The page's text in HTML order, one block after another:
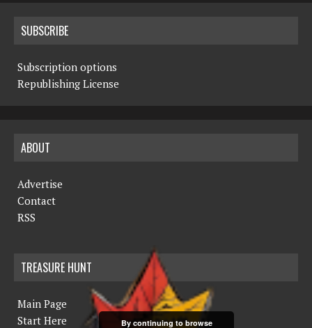
SUBSCRIBE
Subscription options
Republishing License
ABOUT
Advertise
Contact
RSS
TREASURE HUNT
Main Page
Start Here
By continuing to browse